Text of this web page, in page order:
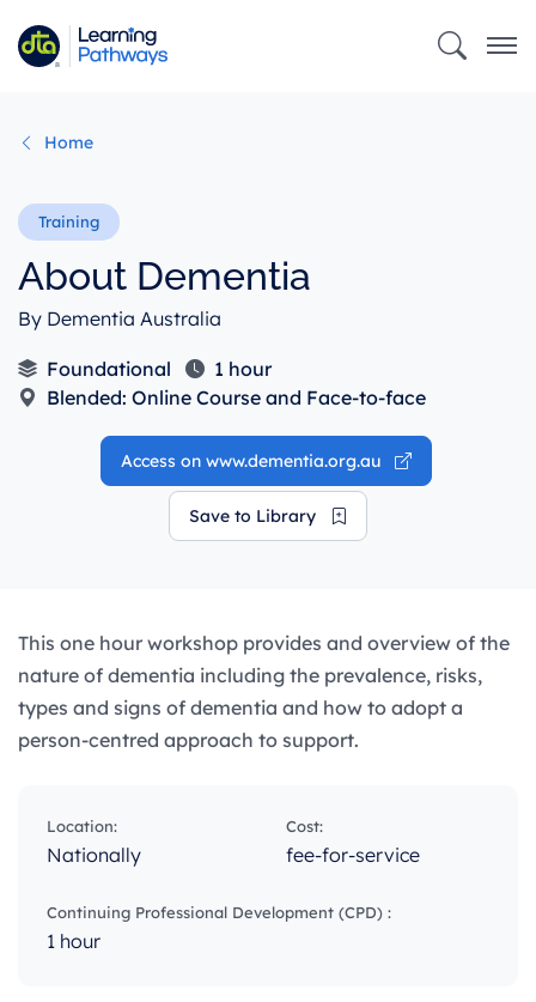
to
main
Home
About Dementia
By Dementia Australia
Foundational
1 hour
Blended: Online Course and Face-to-face
Access on www.dementia.org.au
Save to Library
This one hour workshop provides and overview of the
nature of dementia including the prevalence, risks,
types and signs of dementia and how to adopt a
person-centred approach to support.
Location:
Nationally
Cost:
fee-for-service
Continuing Professional Development (CPD) :
1 hour